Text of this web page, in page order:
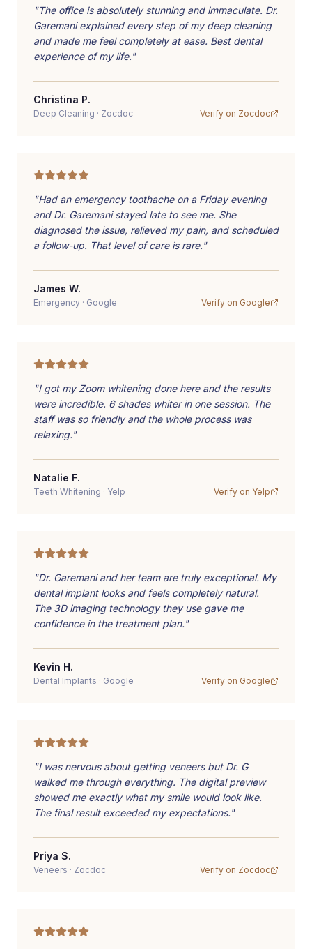
"The office is absolutely stunning and immaculate. Dr.
Garemani explained every step of my deep cleaning
and made me feel completely at ease. Best dental
experience of my life."
Christina P.
Deep Cleaning · Zocdoc Verify on Zocdoc
"Had an emergency toothache on a Friday evening
and Dr. Garemani stayed late to see me. She
diagnosed the issue, relieved my pain, and scheduled
a follow-up. That level of care is rare."
James W.
Emergency · Google Verify on Google
"I got my Zoom whitening done here and the results
were incredible. 6 shades whiter in one session. The
staff was so friendly and the whole process was
relaxing."
Natalie F.
Teeth Whitening · Yelp Verify on Yelp
"Dr. Garemani and her team are truly exceptional. My
dental implant looks and feels completely natural.
The 3D imaging technology they use gave me
confidence in the treatment plan."
Kevin H.
Dental Implants · Google Verify on Google
"I was nervous about getting veneers but Dr. G
walked me through everything. The digital preview
showed me exactly what my smile would look like.
The final result exceeded my expectations."
Priya S.
Veneers · Zocdoc Verify on Zocdoc